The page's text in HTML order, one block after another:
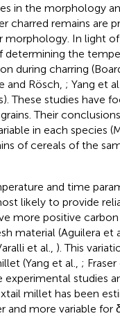
in the morphology
charred remains are
In light of
the
during charring
and Rösch, ; Yang et
These studies have
Their
in each species
of cereals of the
and time
likely to provide
more positive
material (Aguilera et
et al., ). This
(Yang et al., ; Fraser
experimental studies
millet has been
more variable for